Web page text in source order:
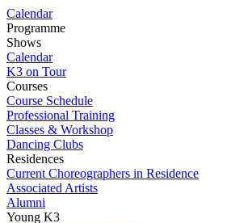
Calendar
Programme
Shows
Calendar
K3 on Tour
Courses
Course Schedule
Professional Training
Classes & Workshop
Dancing Clubs
Residences
Current Choreographers in Residence
Associated Artists
Alumni
Young K3